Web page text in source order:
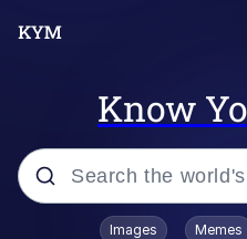
Know
Popular searches
Images Memes